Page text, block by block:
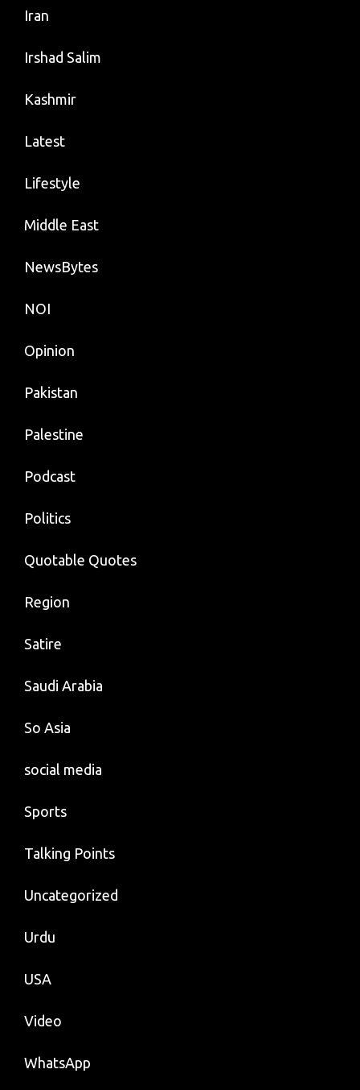
Iran
Irshad Salim
Kashmir
Latest
Lifestyle
Middle East
NewsBytes
NOI
Opinion
Pakistan
Palestine
Podcast
Politics
Quotable Quotes
Region
Satire
Saudi Arabia
So Asia
social media
Sports
Talking Points
Uncategorized
Urdu
USA
Video
WhatsApp